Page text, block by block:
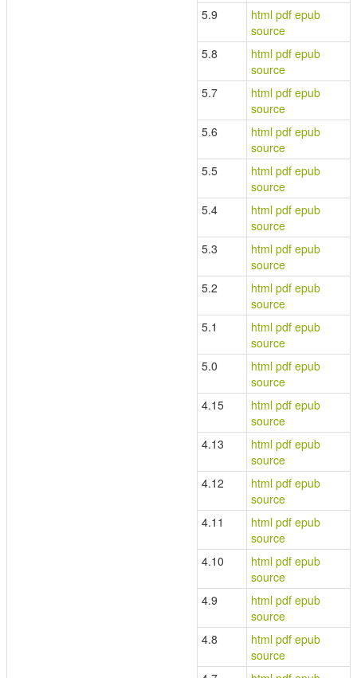
5.9
html pdf epub
source
5.8
html pdf epub
source
5.7
html pdf epub
source
5.6
html pdf epub
source
5.5
html pdf epub
source
5.4
html pdf epub
source
5.3
html pdf epub
source
5.2
html pdf epub
source
5.1
html pdf epub
source
5.0
html pdf epub
source
4.15
html pdf epub
source
4.13
html pdf epub
source
4.12
html pdf epub
source
4.11
html pdf epub
source
4.10
html pdf epub
source
4.9
html pdf epub
source
4.8
html pdf epub
source